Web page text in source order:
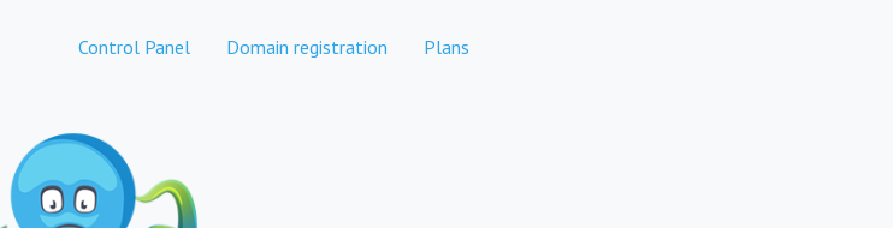
Control Panel Domain registration Plans